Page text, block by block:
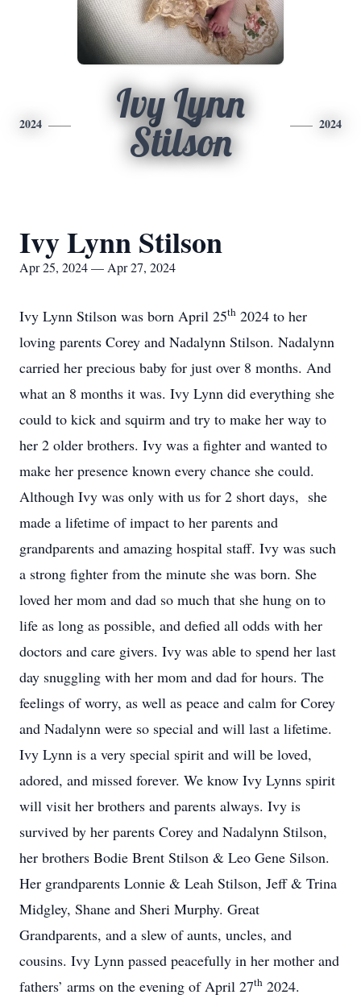
2024
Ivy Lynn
Stilson
2024
Ivy Lynn Stilson
Apr 25, 2024 — Apr 27, 2024
Ivy Lynn Stilson was born April 25th 2024 to her
loving parents Corey and Nadalynn Stilson. Nadalynn
carried her precious baby for just over 8 months. And
what an 8 months it was. Ivy Lynn did everything she
could to kick and squirm and try to make her way to
her 2 older brothers. Ivy was a fighter and wanted to
make her presence known every chance she could.
Although Ivy was only with us for 2 short days, she
made a lifetime of impact to her parents and
grandparents and amazing hospital staff. Ivy was such
a strong fighter from the minute she was born. She
loved her mom and dad so much that she hung on to
life as long as possible, and defied all odds with her
doctors and care givers. Ivy was able to spend her last
day snuggling with her mom and dad for hours. The
feelings of worry, as well as peace and calm for Corey
and Nadalynn were so special and will last a lifetime.
Ivy Lynn is a very special spirit and will be loved,
adored, and missed forever. We know Ivy Lynns spirit
will visit her brothers and parents always. Ivy is
survived by her parents Corey and Nadalynn Stilson,
her brothers Bodie Brent Stilson & Leo Gene Silson.
Her grandparents Lonnie & Leah Stilson, Jeff & Trina
Midgley, Shane and Sheri Murphy. Great
Grandparents, and a slew of aunts, uncles, and
cousins. Ivy Lynn passed peacefully in her mother and
fathers’ arms on the evening of April 27th 2024.